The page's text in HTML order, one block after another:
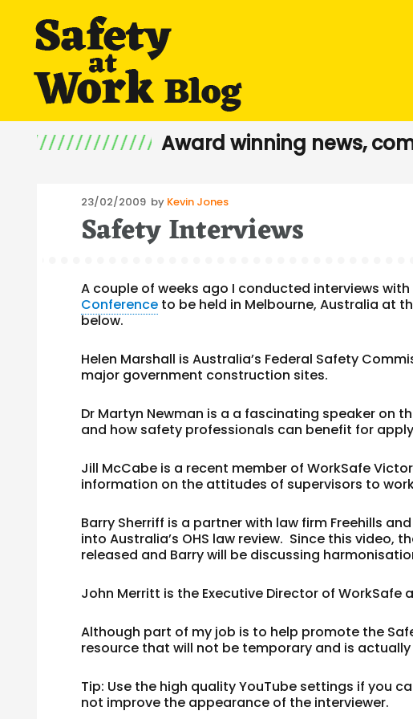
Award winning news,
Posted
on
23/02/2009 by Kevin Jones
Safety Interviews
A couple of weeks ago I conducted interviews
Conference to be held in Melbourne, Australia at
below.
Helen Marshall is Australia’s Federal Safety
major government construction sites.
Dr Martyn Newman is a a fascinating speaker on
and how safety professionals can benefit for
Jill McCabe is a recent member of WorkSafe
information on the attitudes of supervisors to
Barry Sherriff is a partner with law firm Freehills
into Australia’s OHS law review. Since this video,
released and Barry will be discussing
John Merritt is the Executive Director of
Although part of my job is to help promote the
resource that will not be temporary and is
Tip: Use the high quality YouTube settings if you
not improve the appearance of the interviewer.